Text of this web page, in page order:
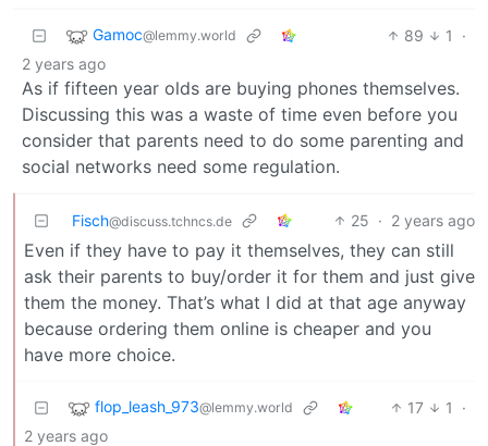
Gamoc@lemmy.world 89 1
·
2 years ago
As if fifteen year olds are buying phones themselves.
Discussing this was a waste of time even before you
consider that parents need to do some parenting and
social networks need some regulation.
Fisch@discuss.tchncs.de 25 · 2 years ago
Even if they have to pay it themselves, they can still
ask their parents to buy/order it for them and just give
them the money. That’s what I did at that age anyway
because ordering them online is cheaper and you
have more choice.
flop_leash_973@lemmy.world 17 1
·
2 years ago